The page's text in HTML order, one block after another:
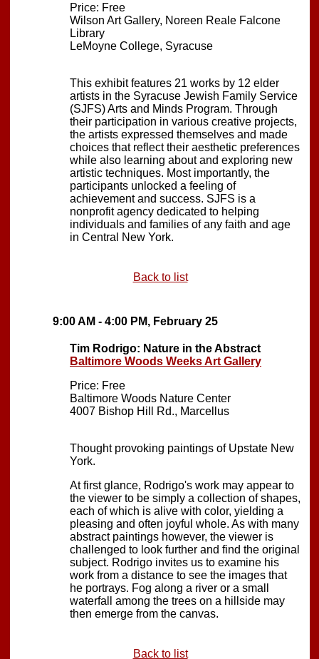
Price: Free
Wilson Art Gallery, Noreen Reale Falcone
Library
LeMoyne College, Syracuse
This exhibit features 21 works by 12 elder
artists in the Syracuse Jewish Family Service
(SJFS) Arts and Minds Program. Through
their participation in various creative projects,
the artists expressed themselves and made
choices that reflect their aesthetic preferences
while also learning about and exploring new
artistic techniques. Most importantly, the
participants unlocked a feeling of
achievement and success. SJFS is a
nonprofit agency dedicated to helping
individuals and families of any faith and age
in Central New York.
Back to list
9:00 AM - 4:00 PM, February 25
Tim Rodrigo: Nature in the Abstract
Baltimore Woods Weeks Art Gallery
Price: Free
Baltimore Woods Nature Center
4007 Bishop Hill Rd., Marcellus
Thought provoking paintings of Upstate New
York.
At first glance, Rodrigo's work may appear to
the viewer to be simply a collection of shapes,
each of which is alive with color, yielding a
pleasing and often joyful whole. As with many
abstract paintings however, the viewer is
challenged to look further and find the original
subject. Rodrigo invites us to examine his
work from a distance to see the images that
he portrays. Fog along a river or a small
waterfall among the trees on a hillside may
then emerge from the canvas.
Back to list